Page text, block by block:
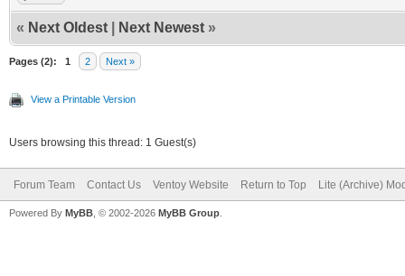
"/persistence/
rw.dat",
"/persistence/
t"
« Next Oldest Next Newest »
Pages (2): 1 2 Next »
View a Printable Version
Users browsing this thread: 1 Guest(s)
Forum Team Contact Us Ventoy Website Return to Top Lite (Archive)
Powered By MyBB , © 2002-2026 MyBB Group